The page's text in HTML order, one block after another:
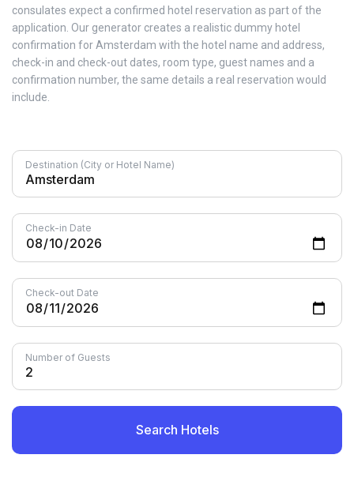
consulates expect a confirmed hotel reservation as part of the
application. Our generator creates a realistic dummy hotel
confirmation for Amsterdam with the hotel name and address,
check-in and check-out dates, room type, guest names and a
confirmation number, the same details a real reservation would
include.
Destination (City or Hotel Name)
Check-in Date
Check-out Date
Number of Guests
Search Hotels